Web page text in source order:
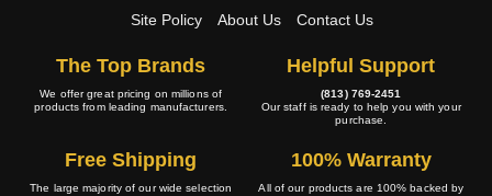
Site Policy
About Us Contact Us
The Top Brands
We offer great pricing on millions of
products from leading manufacturers.
Helpful Support
(813) 769-2451
Our staff is ready to help you with your
purchase.
Free Shipping
The large majority of our wide selection
100% Warranty
All of our products are 100% backed by